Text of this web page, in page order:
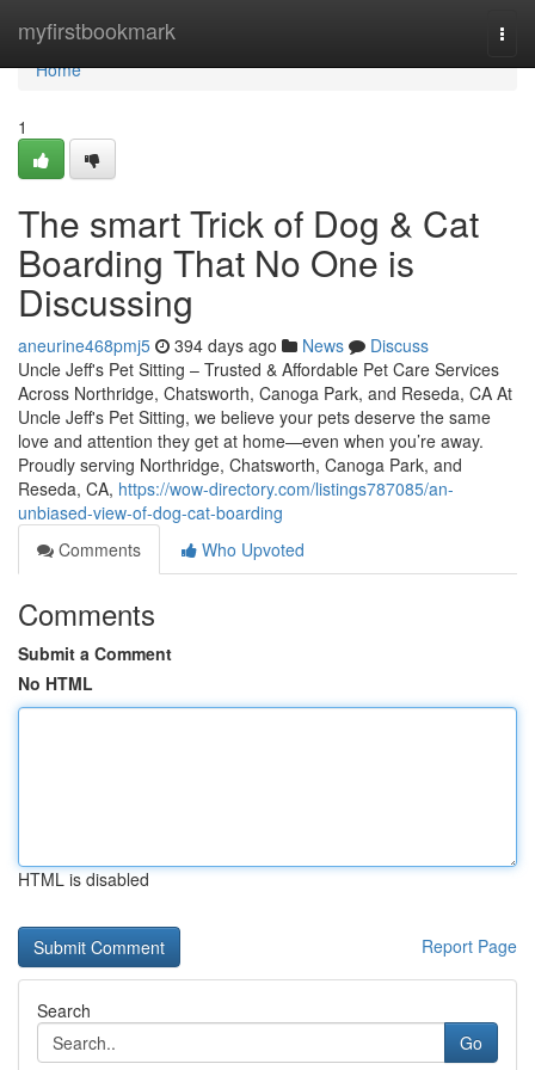
myfirstbookmark
Home
Home
1
The smart Trick of Dog & Cat
Boarding That No One is
Discussing
aneurine468pmj5 394 days ago News
Discuss
Uncle Jeff's Pet Sitting – Trusted & Affordable Pet Care Services
Across Northridge, Chatsworth, Canoga Park, and Reseda, CA At
Uncle Jeff's Pet Sitting, we believe your pets deserve the same
love and attention they get at home—even when you’re away.
Proudly serving Northridge, Chatsworth, Canoga Park, and
Reseda, CA, https://wow-directory.com/listings787085/an-
unbiased-view-of-dog-cat-boarding
Comments
Who Upvoted
Comments
Submit a Comment
No HTML
HTML is disabled
Report Page
Search
Go